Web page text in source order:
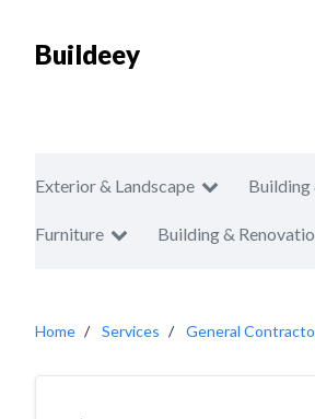
Buildeey
Exterior & Landscape Building
Furniture Building &
Home Services General